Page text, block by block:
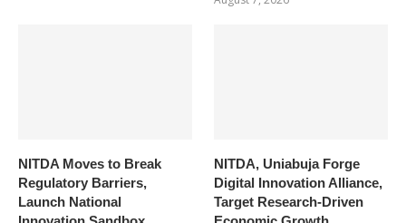
NITDA Moves to Break
Regulatory Barriers,
Launch National
NITDA, Uniabuja Forge
Digital Innovation Alliance,
Target Research-Driven